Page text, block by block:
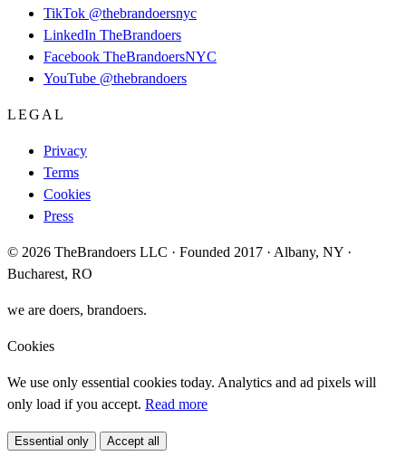
TikTok @thebrandoersnyc
LinkedIn TheBrandoers
Facebook TheBrandoersNYC
YouTube @thebrandoers
LEGAL
Privacy
Terms
Cookies
Press
© 2026 TheBrandoers LLC · Founded 2017 · Albany, NY ·
Bucharest, RO
we are doers, brandoers.
Cookies
We use only essential cookies today. Analytics and ad pixels will
only load if you accept. Read more
Essential only Accept all